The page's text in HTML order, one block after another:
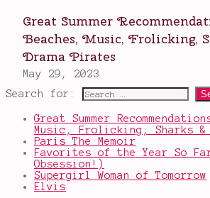
Search for:
Great Summer
Music, Frolicking, Sharks &
Paris The Memoir
Favorites of the Year So
Obsession!)
Supergirl Woman of Tomorrow
Elvis